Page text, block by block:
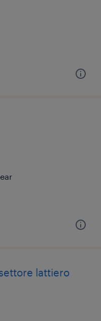
lattiero